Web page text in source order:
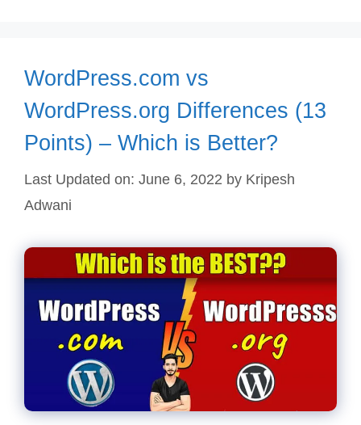
WordPress.com vs
WordPress.org Differences (13
Points) – Which is Better?
Last Updated on: June 6, 2022 by Kripesh
Adwani